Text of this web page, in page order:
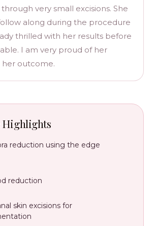
very small excisions. She
along during the procedure
thrilled with her results before
I am very proud of her
her outcome.
reduction using the edge
reduction
skin excisions for